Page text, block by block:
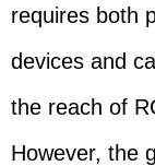
requires both
devices and
the reach of
However, the